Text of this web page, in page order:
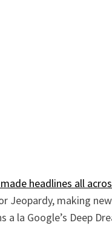
headlines all
Jeopardy, making
a la Google’s Deep